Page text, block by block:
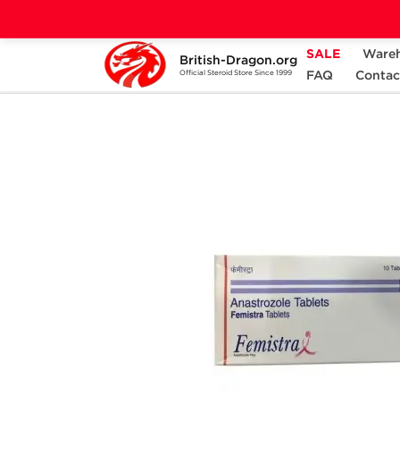
British-Dragon.org
Official Steroid Store Since 1999
SALE
FAQ
Home Categories ALL PRODUCTS